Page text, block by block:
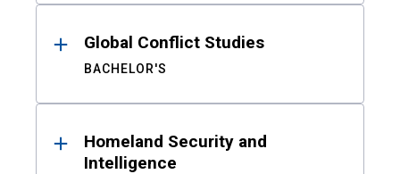
Global Conflict Studies
BACHELOR'S
Homeland Security and
Intelligence